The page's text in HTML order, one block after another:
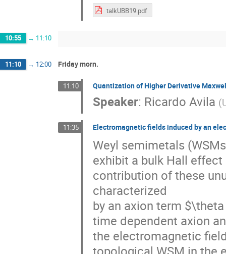
talkUBB19.pdf
10:55 → 11:10
11:10 → 12:00 Friday morn.
11:10 Quantization of Higher Derivative
Speaker: Ricardo Avila (
11:35 Electromagnetic fields induced by an
Weyl semimetals
exhibit a bulk Hall
contribution of these
characterized
by an axion term
time dependent axion
the electromagnetic